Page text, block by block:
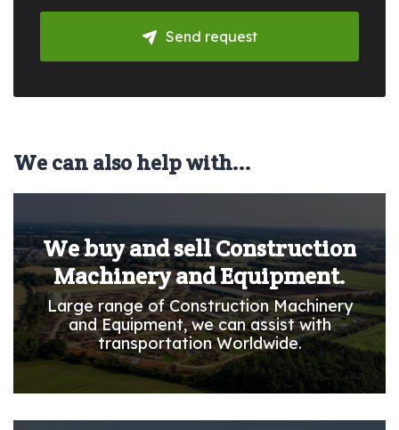
Send request
We can also help with...
We buy and sell Construction
Machinery and Equipment.
Large range of Construction Machinery
and Equipment, we can assist with
transportation Worldwide.